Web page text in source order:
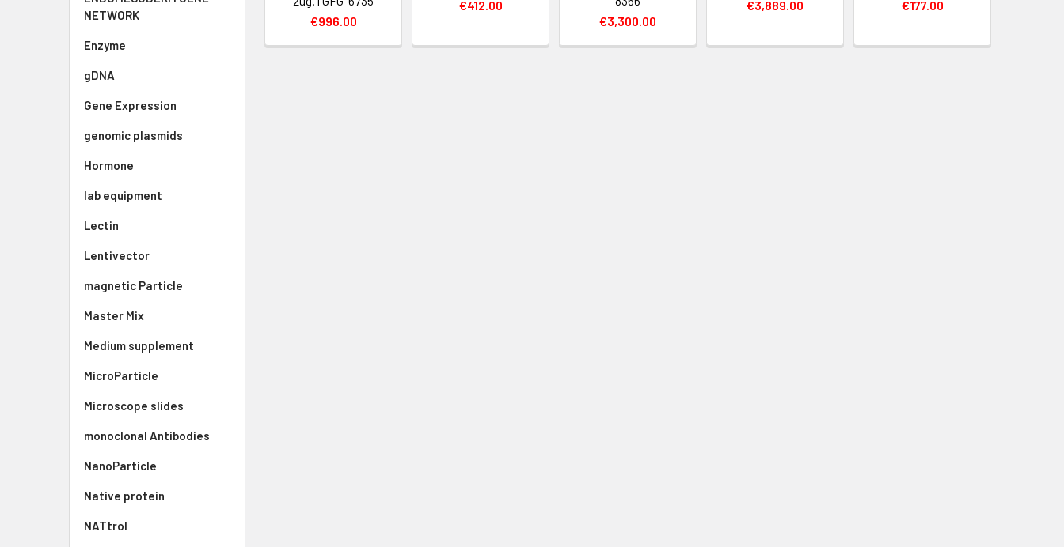
NETWORK
Enzyme
gDNA
Gene Expression
genomic plasmids
Hormone
lab equipment
Lectin
Lentivector
magnetic Particle
Master Mix
Medium supplement
MicroParticle
Microscope slides
monoclonal Antibodies
NanoParticle
Native protein
NATtrol
€996.00
€412.00
€3,300.00
€3,889.00
€177.00